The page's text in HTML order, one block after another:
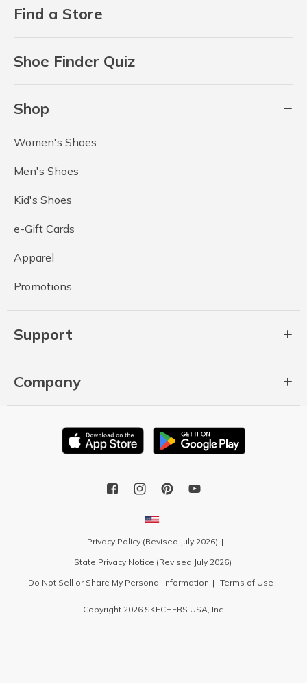
Find a Store
Shoe Finder Quiz
Shop
Women's Shoes
Men's Shoes
Kid's Shoes
e-Gift Cards
Apparel
Promotions
Support
Company
Privacy Policy (Revised July 2026)
State Privacy Notice (Revised July 2026)
Do Not Sell or Share My Personal Information
Terms of Use
Copyright 2026 SKECHERS USA, Inc.